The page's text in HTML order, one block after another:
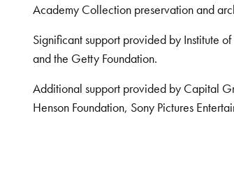
Academy Collection preservation and
Significant support provided by Institute
and the Getty Foundation.
Additional support provided by Capital
Henson Foundation, Sony Pictures